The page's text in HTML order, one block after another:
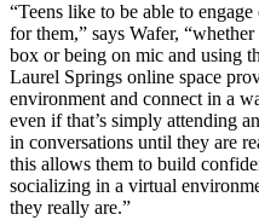
“Teens like to be able to
for them,” says Wafer,
box or being on mic and using
Laurel Springs online space
environment and connect in a
even if that’s simply attending
in conversations until they are
this allows them to build
socializing in a virtual
they really are.”